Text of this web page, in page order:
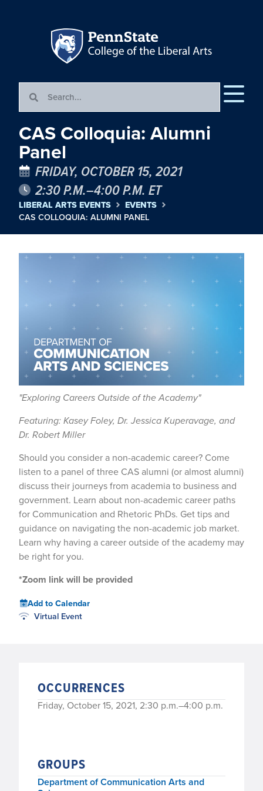
CAS Colloquia: Alumni
Panel
FRIDAY, OCTOBER 15, 2021
2:30 P.M.–4:00 P.M. ET
LIBERAL ARTS EVENTS
EVENTS
CAS COLLOQUIA: ALUMNI PANEL
"Exploring Careers Outside of the Academy"
Featuring: Kasey Foley, Dr. Jessica Kuperavage, and
Dr. Robert Miller
Should you consider a non-academic career? Come
listen to a panel of three CAS alumni (or almost alumni)
discuss their journeys from academia to business and
government. Learn about non-academic career paths
for Communication and Rhetoric PhDs. Get tips and
guidance on navigating the non-academic job market.
Learn why having a career outside of the academy may
be right for you.
*Zoom link will be provided
Add to Calendar
Virtual Event
OCCURRENCES
Friday, October 15, 2021, 2:30 p.m.–4:00 p.m.
GROUPS
Department of Communication Arts and